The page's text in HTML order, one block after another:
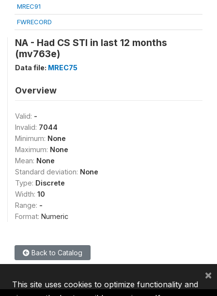
MREC91
FWRECORD
NA - Had CS STI in last 12 months
(mv763e)
Data file: MREC75
Overview
Valid: -
Invalid: 7044
Minimum: None
Maximum: None
Mean: None
Standard deviation: None
Type: Discrete
Width: 10
Range: -
Format: Numeric
Back to Catalog
This site uses cookies to optimize functionality and
×